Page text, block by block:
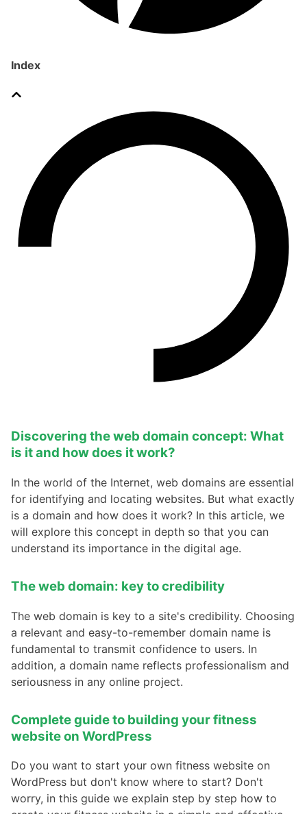
Index
Discovering the web domain concept: What
is it and how does it work?
In the world of the Internet, web domains are essential
for identifying and locating websites. But what exactly
is a domain and how does it work? In this article, we
will explore this concept in depth so that you can
understand its importance in the digital age.
The web domain: key to credibility
The web domain is key to a site's credibility. Choosing
a relevant and easy-to-remember domain name is
fundamental to transmit confidence to users. In
addition, a domain name reflects professionalism and
seriousness in any online project.
Complete guide to building your fitness
website on WordPress
Do you want to start your own fitness website on
WordPress but don't know where to start? Don't
worry, in this guide we explain step by step how to